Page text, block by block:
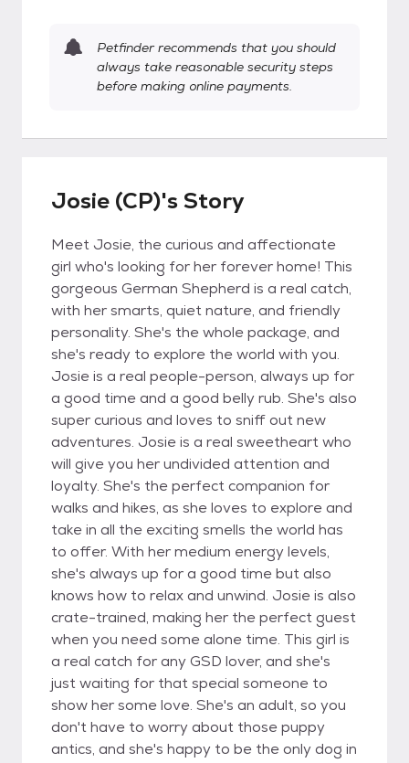
Petfinder recommends that you should
always take reasonable security steps
before making online payments.
Josie (CP)'s Story
Meet Josie, the curious and affectionate
girl who's looking for her forever home! This
gorgeous German Shepherd is a real catch,
with her smarts, quiet nature, and friendly
personality. She's the whole package, and
she's ready to explore the world with you.
Josie is a real people-person, always up for
a good time and a good belly rub. She's also
super curious and loves to sniff out new
adventures. Josie is a real sweetheart who
will give you her undivided attention and
loyalty. She's the perfect companion for
walks and hikes, as she loves to explore and
take in all the exciting smells the world has
to offer. With her medium energy levels,
she's always up for a good time but also
knows how to relax and unwind. Josie is also
crate-trained, making her the perfect guest
when you need some alone time. This girl is
a real catch for any GSD lover, and she's
just waiting for that special someone to
show her some love. She's an adult, so you
don't have to worry about those puppy
antics, and she's happy to be the only dog in